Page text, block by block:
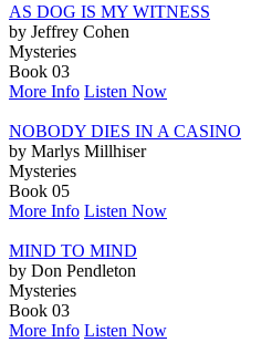
AS DOG IS MY WITNESS
by Jeffrey Cohen
Mysteries
Book 03
More Info Listen Now
NOBODY DIES IN A CASINO
by Marlys Millhiser
Mysteries
Book 05
More Info Listen Now
MIND TO MIND
by Don Pendleton
Mysteries
Book 03
More Info Listen Now